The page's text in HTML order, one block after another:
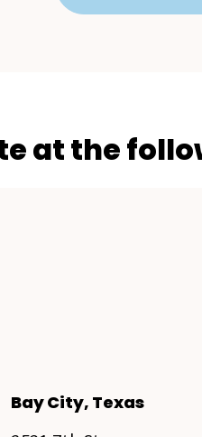
at the
Bay City, Texas